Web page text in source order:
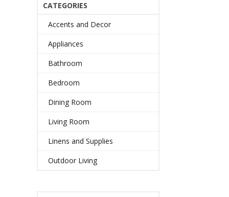
CATEGORIES
Accents and Decor
Appliances
Bathroom
Bedroom
Dining Room
Living Room
Linens and Supplies
Outdoor Living